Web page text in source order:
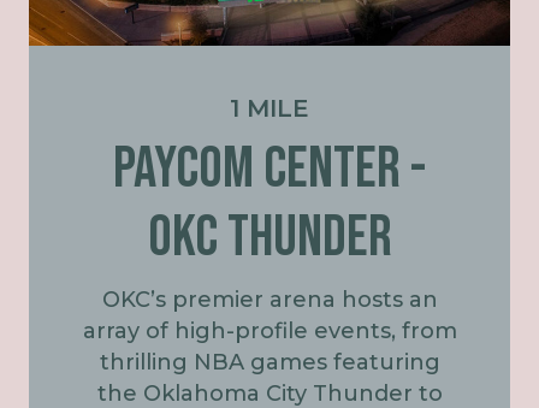
1 MILE
PAYCOM CENTER -
OKC Thunder
OKC’s premier arena hosts an
array of high-profile events, from
thrilling NBA games featuring
the Oklahoma City Thunder to